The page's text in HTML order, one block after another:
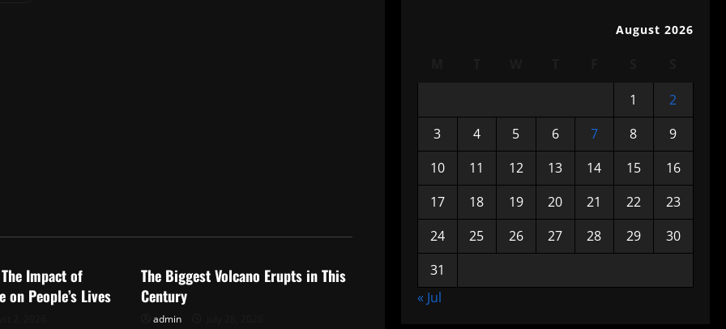
Impact of
on People’s Lives
The Biggest Volcano Erupts in This
Century
admin
August 2026
1
2
3
4 5 6 7 8
9
10
11 12 13 14 15
16
17
18 19 20 21 22
23
24
25 26 27 28 29
30
31
« Jul